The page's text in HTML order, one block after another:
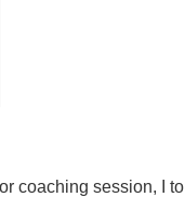
coaching session, I